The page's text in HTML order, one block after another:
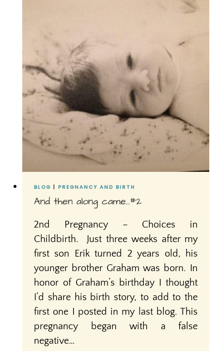
BLOG | PREGNANCY AND BIRTH
And then along came…#2
2nd Pregnancy – Choices in
Childbirth. Just three weeks after my
first son Erik turned 2 years old, his
younger brother Graham was born. In
honor of Graham’s birthday I thought
I’d share his birth story, to add to the
first one I posted in my last blog. This
pregnancy began with a false
negative…